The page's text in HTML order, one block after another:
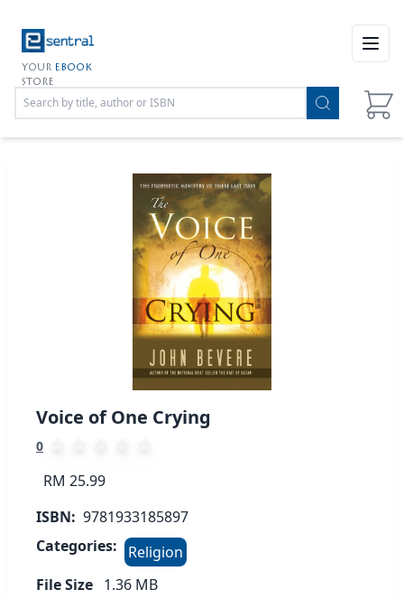
YOUR EBOOK
STORE
Voice of One Crying
0
RM 25.99
ISBN: 9781933185897
Categories:
Religion
File Size 1.36 MB